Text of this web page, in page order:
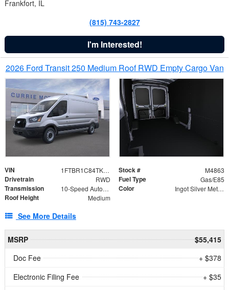
Frankfort, IL
(815) 743-2827
I'm Interested!
2026 Ford Transit 250 Medium Roof RWD Empty Cargo Van
VIN 1FTBR1C84TKA42850 Stock # M4863
Drivetrain RWD Fuel Type Gas/E85
Transmission 10-Speed Automatic with Overdrive Color Ingot Silver Metallic
Roof Height Medium
See More Details
MSRP
$55,415
Doc Fee
+ $378
Electronic Filing Fee
+ $35